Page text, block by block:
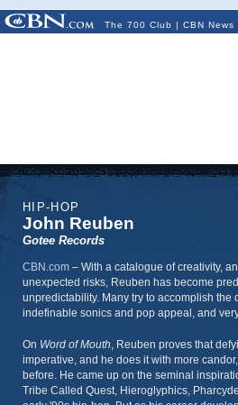
The 700 Club | CBN News
HIP-HOP
John Reuben
Gotee Records
CBN.com – With a catalogue of creativity,
unexpected risks, Reuben has become
unpredictability. Many try to accomplish the
indefinable sonics and pop appeal, and
On Word of Mouth, Reuben proves that
imperative, and he does it with more
before. He came up on the seminal
Tribe Called Quest, Hieroglyphics,